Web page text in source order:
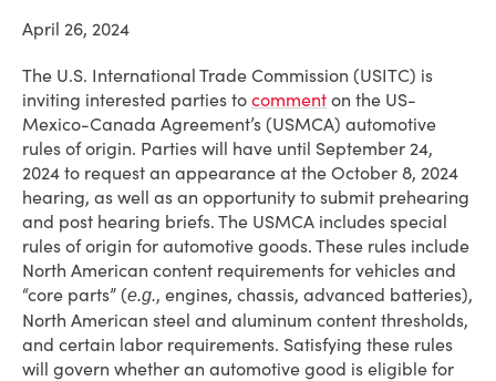
April 26, 2024
The U.S. International Trade Commission (USITC) is
inviting interested parties to comment on the US-
Mexico-Canada Agreement’s (USMCA) automotive
rules of origin. Parties will have until September 24,
2024 to request an appearance at the October 8, 2024
hearing, as well as an opportunity to submit prehearing
and post hearing briefs. The USMCA includes special
rules of origin for automotive goods. These rules include
North American content requirements for vehicles and
“core parts” (e.g., engines, chassis, advanced batteries),
North American steel and aluminum content thresholds,
and certain labor requirements. Satisfying these rules
will govern whether an automotive good is eligible for